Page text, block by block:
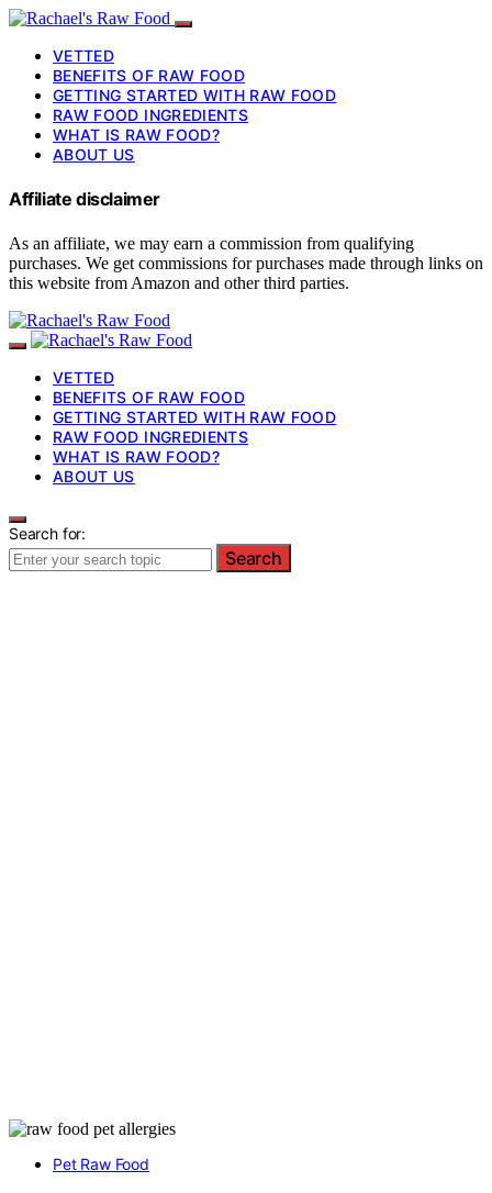
VETTED
BENEFITS OF RAW FOOD
GETTING STARTED WITH RAW FOOD
RAW FOOD INGREDIENTS
WHAT IS RAW FOOD?
ABOUT US
Affiliate disclaimer
As an affiliate, we may earn a commission from qualifying
purchases. We get commissions for purchases made through links on
this website from Amazon and other third parties.
VETTED
BENEFITS OF RAW FOOD
GETTING STARTED WITH RAW FOOD
RAW FOOD INGREDIENTS
WHAT IS RAW FOOD?
ABOUT US
Search for:
Search
Pet Raw Food